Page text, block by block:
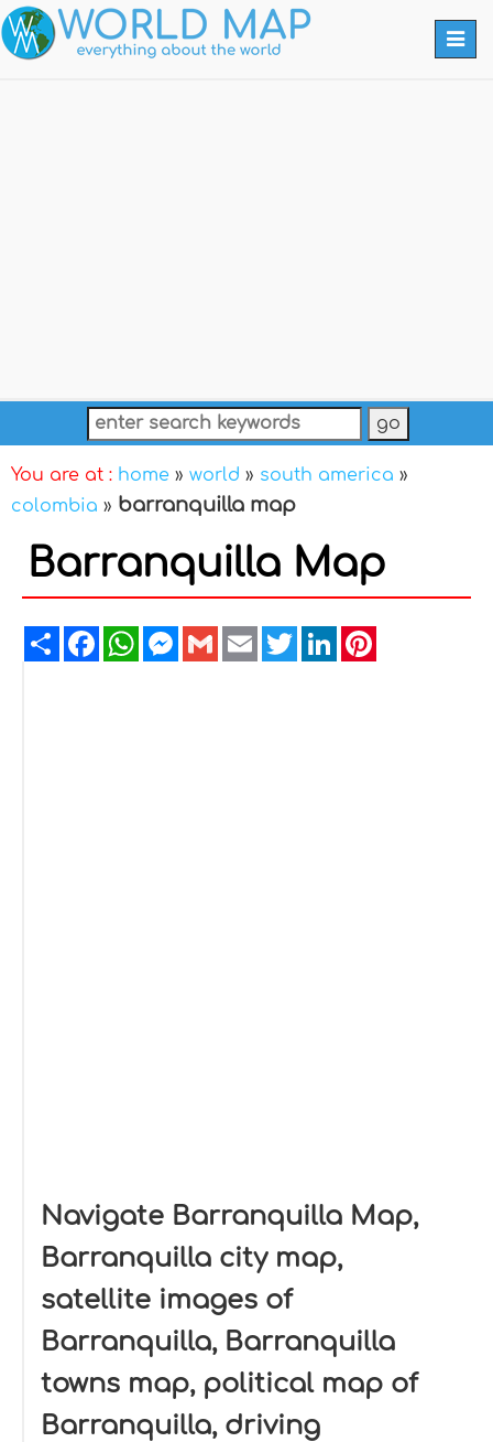
You are at : home » world » south america »
colombia » barranquilla map
Barranquilla Map
ShareFacebookWhatsAppMessenger
GmailEmailTwitterLinkedIn
Navigate Barranquilla Map,
Barranquilla city map,
satellite images of
Barranquilla, Barranquilla
towns map, political map of
Barranquilla, driving